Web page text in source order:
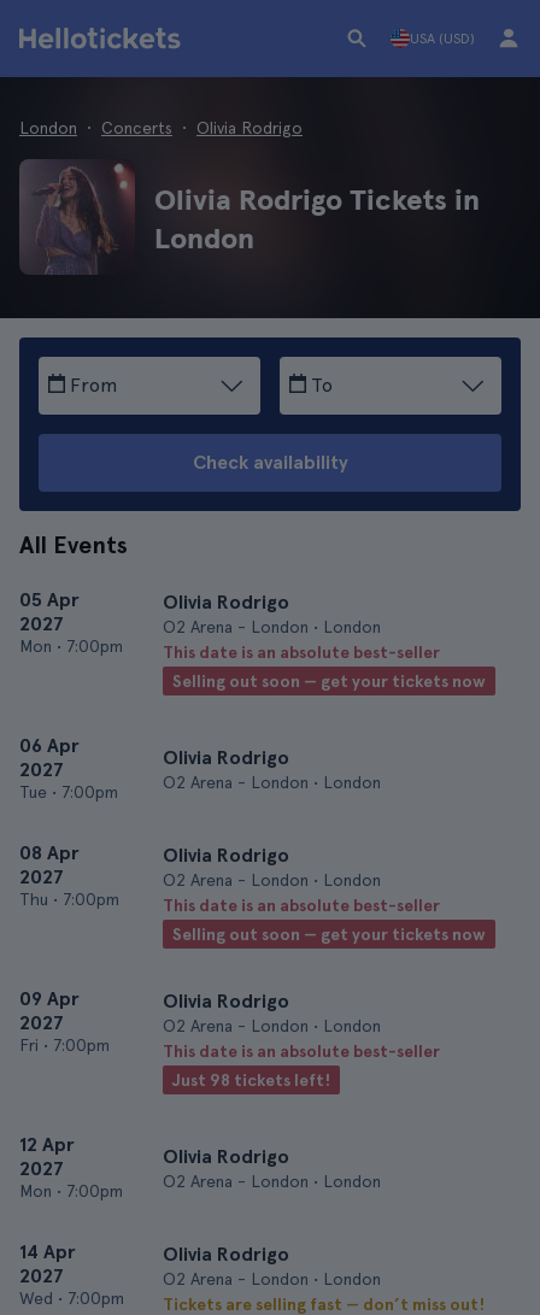
USA (USD)
London Concerts Olivia Rodrigo
Olivia Rodrigo Tickets in
London
From To
Check availability
All Events
05 Apr
2027
Mon • 7:00pm
Olivia Rodrigo
O2 Arena - London • London
This date is an absolute best-seller
Selling out soon — get your tickets now
06 Apr
2027
Tue • 7:00pm
Olivia Rodrigo
O2 Arena - London • London
08 Apr
2027
Thu • 7:00pm
Olivia Rodrigo
O2 Arena - London • London
This date is an absolute best-seller
Selling out soon — get your tickets now
09 Apr
2027
Fri • 7:00pm
Olivia Rodrigo
O2 Arena - London • London
This date is an absolute best-seller
Just 98 tickets left!
12 Apr
2027
Mon • 7:00pm
Olivia Rodrigo
O2 Arena - London • London
14 Apr
2027
Wed • 7:00pm
Olivia Rodrigo
O2 Arena - London • London
Tickets are selling fast — don’t miss out!